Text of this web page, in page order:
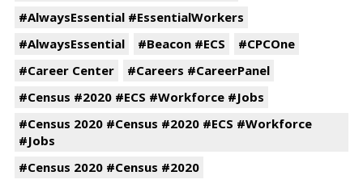
#AlwaysEssential #EssentialWorkers
#AlwaysEssential
#Beacon #ECS
#CPCOne
#Career Center
#Careers #CareerPanel
#Census #2020 #ECS #Workforce #Jobs
#Census 2020 #Census #2020 #ECS #Workforce
#Jobs
#Census 2020 #Census #2020